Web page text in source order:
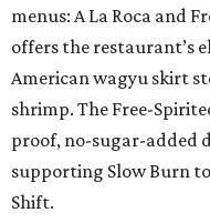
menus: A La Roca and
offers the restaurant’s
American wagyu skirt
shrimp. The Free-
proof, no-sugar-added
supporting Slow Burn
Shift.